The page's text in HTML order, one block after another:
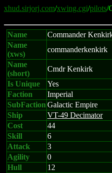
xhud.sirjorj.com/xwing.cgi/pilots/
Name
Commander
Name
(xws)
commanderkenkirk
Name
(short)
Cmdr Kenkirk
Is Unique
Yes
Faction
Imperial
SubFaction Galactic Empire
Ship
VT-49 Decimator
Cost
44
Skill
6
Attack
3
Agility
0
Hull
12